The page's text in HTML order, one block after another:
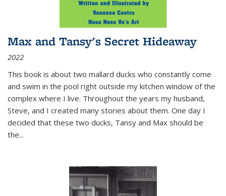
Max and Tansy's Secret Hideaway
2022
This book is about two mallard ducks who constantly come
and swim in the pool right outside my kitchen window of the
complex where I live. Throughout the years my husband,
Steve, and I created many stories about them. One day I
decided that these two ducks, Tansy and Max should be
the...